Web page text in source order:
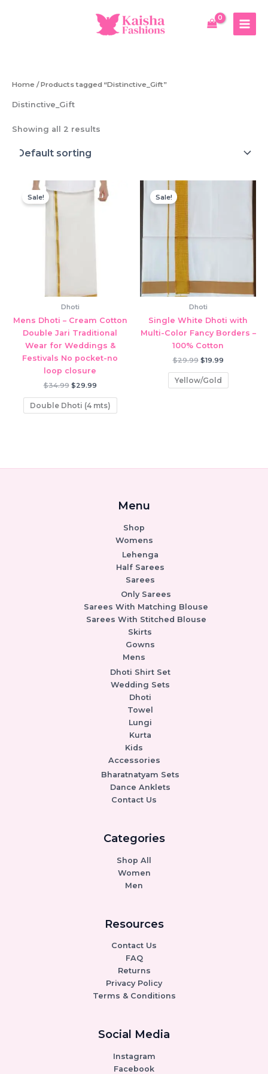
Home / Products tagged “Distinctive_Gift”
Distinctive_Gift
Showing all 2 results
Sale!
Dhoti
Mens Dhoti – Cream Cotton
Double Jari Traditional
Wear for Weddings &
Festivals No pocket-no
loop closure
$34.99 Original
was:
$34.99.
$29.99Current
is:
$29.99.
Double Dhoti (4 mts)
Sale!
Dhoti
Single White Dhoti with
Multi-Color Fancy Borders –
100% Cotton
$29.99 Original
was:
$29.99.
$19.99Current
Yellow/Gold
Menu
Shop
Womens
Lehenga
Half Sarees
Sarees
Only Sarees
Sarees With Matching Blouse
Sarees With Stitched Blouse
Skirts
Gowns
Mens
Dhoti Shirt Set
Wedding Sets
Dhoti
Towel
Lungi
Kurta
Kids
Accessories
Bharatnatyam Sets
Dance Anklets
Contact Us
Categories
Shop All
Women
Men
Resources
Contact Us
FAQ
Returns
Privacy Policy
Terms & Conditions
Social Media
Instagram
Facebook